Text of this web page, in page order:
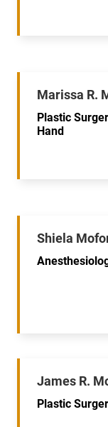
Marissa R.
Plastic
Hand
Shiela
James R.
Plastic